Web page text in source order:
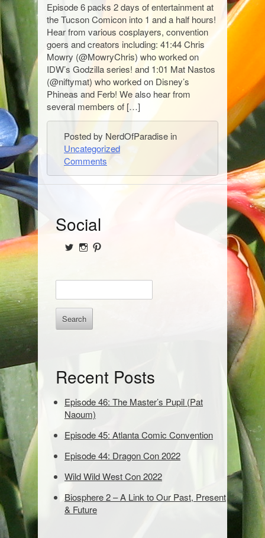
Episode 6 packs 2 days of entertainment at
the Tucson Comicon into 1 and a half hours!
Hear from various cosplayers, convention
goers and creators including: 41:44 Chris
Mowry (@MowryChris) who worked on
IDW’s Godzilla series! and 1:01 Mat Nastos
(@niftymat) who worked on Disney’s
Phineas and Ferb! We also hear from
several members of […]
Posted by NerdOfParadise in
Uncategorized
Comments
S
e
b
a
Social
ViewView
n
t
y
w
s
o
a
Recent Posts
Episode 46: The Master’s Pupil (Pat
Naoum)
Episode 45: Atlanta Comic Convention
Episode 44: Dragon Con 2022
Wild Wild West Con 2022
Biosphere 2 – A Link to Our Past, Present
& Future